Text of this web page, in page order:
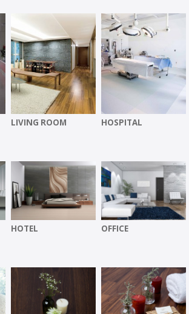
LIVING ROOM HOSPITAL
HOTEL OFFICE